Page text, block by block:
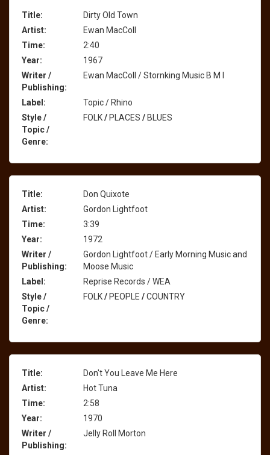
Title:
Dirty Old Town
Artist:
Ewan MacColl
Time:
2:40
Year:
1967
Writer /
Publishing:
Ewan MacColl / Stornking Music B M I
Label:
Topic / Rhino
Style /
Topic /
Genre:
FOLK/PLACES /BLUES
Title:
Don Quixote
Artist:
Gordon Lightfoot
Time:
3:39
Year:
1972
Writer /
Publishing:
Gordon Lightfoot / Early Morning Music and
Moose Music
Label:
Reprise Records / WEA
Style /
Topic /
Genre:
FOLK/PEOPLE /COUNTRY
Title:
Don't You Leave Me Here
Artist:
Hot Tuna
Time:
2:58
Year:
1970
Writer /
Publishing:
Jelly Roll Morton